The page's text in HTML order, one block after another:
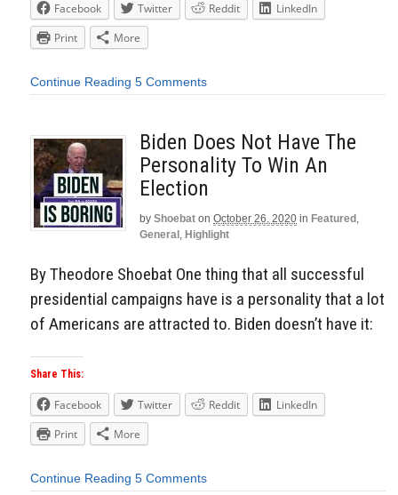
Facebook Twitter Reddit
LinkedIn
Print
More
Continue Reading 5 Comments
Biden Does Not Have The
Personality To Win An
Election
by Shoebat on October 26, 2020 in Featured ,
General , Highlight
By Theodore Shoebat One thing that all successful
presidential campaigns have is a personality that a lot
of Americans are attracted to. Biden doesn’t have it:
Share This:
Facebook Twitter Reddit
LinkedIn
Print
More
Continue Reading 5 Comments